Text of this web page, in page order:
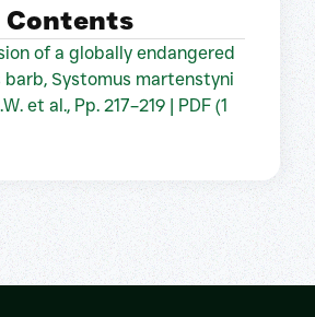
Contents
of a globally endangered
barb, Systomus martenstyni
et al., Pp. 217–219 | PDF (1